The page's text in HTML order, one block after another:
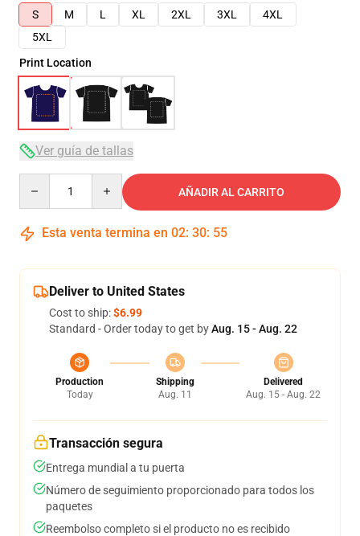
S
M L XL 2XL 3XL
4XL
5XL
Print Location
Ver guía de tallas
AÑADIR AL CARRITO
Esta venta termina en 02: 30: 54
Deliver to United States
Cost to ship:$6.99
Standard - Order today to get byAug. 15 - Aug. 22
Production
Today
Shipping
Aug. 11
Delivered
Aug. 15 - Aug. 22
Transacción segura
Entrega mundial a tu puerta
Número de seguimiento proporcionado para todos los
paquetes
Reembolso completo si el producto no es recibido